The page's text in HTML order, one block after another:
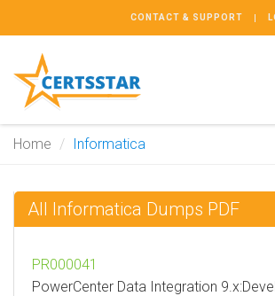
CONTACT & SUPPORT
Home Informatica
All Informatica Dumps PDF
PR000041
PowerCenter Data Integration